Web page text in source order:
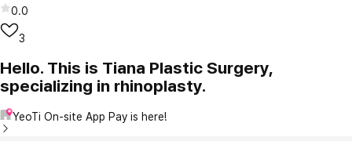
0.0
3
Hello. This is Tiana Plastic Surgery,
specializing in rhinoplasty.
YeoTi On-site App Pay is here!